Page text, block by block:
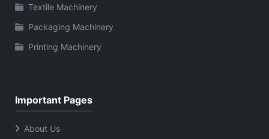
Textile Machinery
Packaging Machinery
Printing Machinery
Important Pages
About Us